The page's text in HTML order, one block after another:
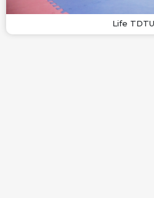
Life